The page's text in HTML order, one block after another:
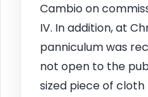
Cambio on
IV. In addition, at
panniculum was
not open to the
sized piece of